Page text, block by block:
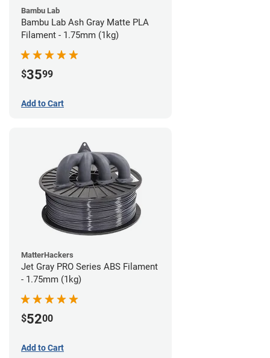
Bambu Lab
Bambu Lab Ash Gray Matte PLA
Filament - 1.75mm (1kg)
$3599
Add to Cart
MatterHackers
Jet Gray PRO Series ABS Filament
- 1.75mm (1kg)
$5200
Add to Cart